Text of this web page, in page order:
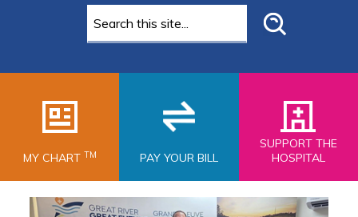
MY CHART TM PAY YOUR BILL
SUPPORT THE
HOSPITAL